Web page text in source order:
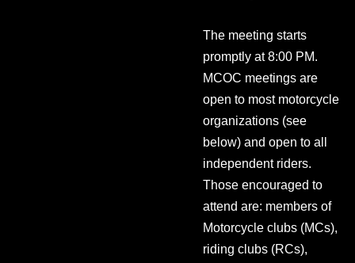
The meeting starts
promptly at 8:00 PM.
MCOC meetings are
open to most motorcycle
organizations (see
below) and open to all
independent riders.
Those encouraged to
attend are: members of
Motorcycle clubs (MCs),
riding clubs (RCs),